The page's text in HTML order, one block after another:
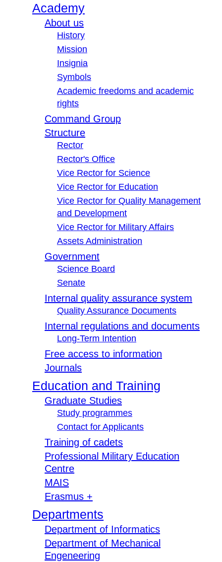
Academy
About us
History
Mission
Insignia
Symbols
Academic freedoms and academic
rights
Command Group
Structure
Rector
Rector's Office
Vice Rector for Science
Vice Rector for Education
Vice Rector for Quality Management
and Development
Vice Rector for Military Affairs
Assets Administration
Government
Science Board
Senate
Internal quality assurance system
Quality Assurance Documents
Internal regulations and documents
Long-Term Intention
Free access to information
Journals
Education and Training
Graduate Studies
Study programmes
Contact for Applicants
Training of cadets
Professional Military Education
Centre
MAIS
Erasmus +
Departments
Department of Informatics
Department of Mechanical
Engeneering